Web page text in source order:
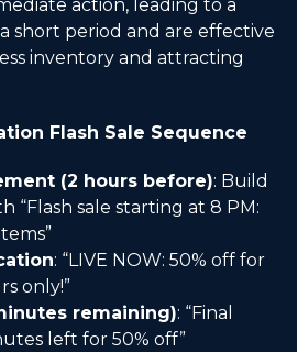
action, leading to a
short period and are effective
inventory and attracting
Flash Sale Sequence
(2 hours before): Build
“Flash sale starting at 8 PM:
: “LIVE NOW: 50% off for
only!”
remaining): “Final
left for 50% off”